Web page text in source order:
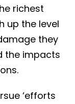
richest
up the level
they
the impacts
‘efforts